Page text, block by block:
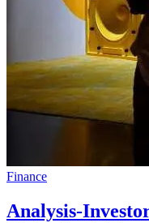
Finance
Analysis-